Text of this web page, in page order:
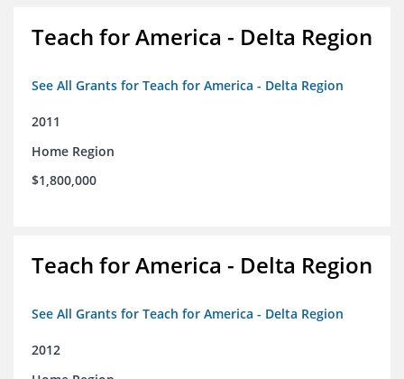
Teach for America - Delta Region
See All Grants for Teach for America - Delta Region
2011
Home Region
$1,800,000
Teach for America - Delta Region
See All Grants for Teach for America - Delta Region
2012